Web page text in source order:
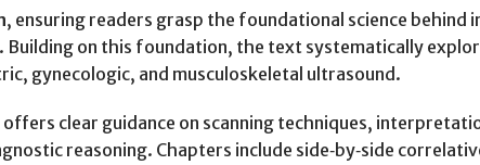
, ensuring readers grasp the foundational science behind
on this foundation, the text systematically
gynecologic, and musculoskeletal ultrasound.
offers clear guidance on scanning techniques,
reasoning. Chapters include side‑by‑side